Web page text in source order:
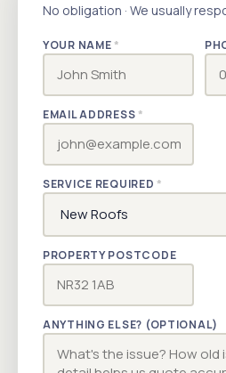
No obligation · We usually
YOUR NAME*
EMAIL ADDRESS*
SERVICE REQUIRED*
PROPERTY POSTCODE
ANYTHING ELSE? (OPTIONAL)